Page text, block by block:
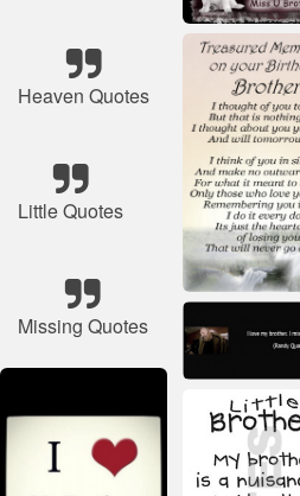
Heaven Quotes
Little Quotes
Missing Quotes